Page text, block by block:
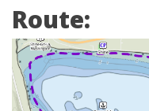
Route: